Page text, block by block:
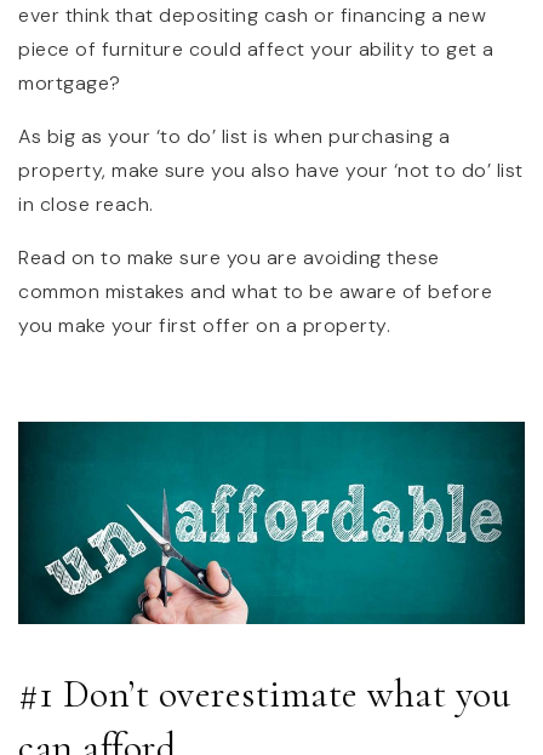
ever think that depositing cash or financing a new
piece of furniture could affect your ability to get a
mortgage?
As big as your ‘to do’ list is when purchasing a
property, make sure you also have your ‘not to do’ list
in close reach.
Read on to make sure you are avoiding these
common mistakes and what to be aware of before
you make your first offer on a property.
#1 Don’t overestimate what you